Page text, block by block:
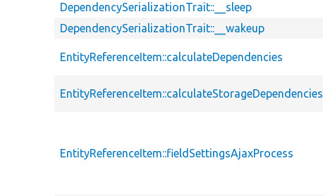
DependencySerializationTrait::__sleep
DependencySerializationTrait::__wakeup
EntityReferenceItem::calculateDependencies
EntityReferenceItem::calculateStorageDependencies
EntityReferenceItem::fieldSettingsAjaxProcess